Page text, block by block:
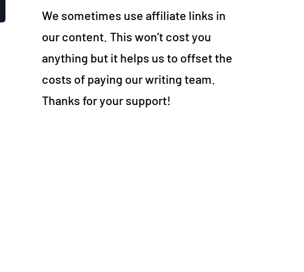
We sometimes use affiliate links in
our content. This won’t cost you
anything but it helps us to offset the
costs of paying our writing team.
Thanks for your support!